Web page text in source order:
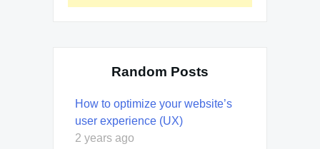
Random Posts
How to optimize your website’s
user experience (UX)
2 years ago